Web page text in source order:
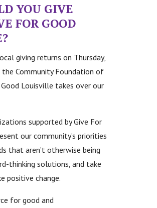
YOU GIVE
FOR GOOD
?
giving returns on Thursday,
Community Foundation of
Good Louisville takes over our
supported by Give For
our community’s priorities
that aren’t otherwise being
thinking solutions, and take
positive change.
for good and